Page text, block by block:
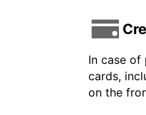
In case of
cards,
on the